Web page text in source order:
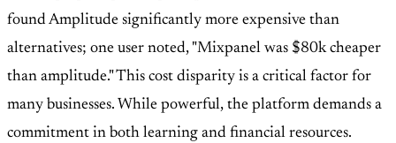
found Amplitude significantly more expensive than
alternatives; one user noted, "Mixpanel was $80k cheaper
than amplitude." This cost disparity is a critical factor for
many businesses. While powerful, the platform demands a
commitment in both learning and financial resources.